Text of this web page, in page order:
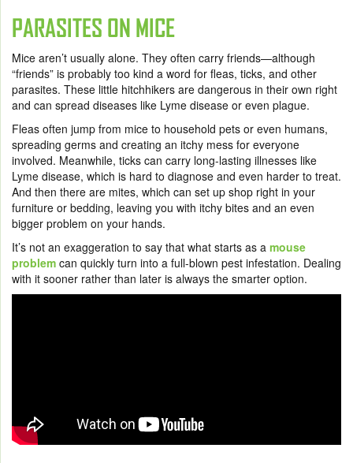
PARASITES ON MICE
Mice aren’t usually alone. They often carry friends—although
“friends” is probably too kind a word for fleas, ticks, and other
parasites. These little hitchhikers are dangerous in their own right
and can spread diseases like Lyme disease or even plague.
Fleas often jump from mice to household pets or even humans,
spreading germs and creating an itchy mess for everyone
involved. Meanwhile, ticks can carry long-lasting illnesses like
Lyme disease, which is hard to diagnose and even harder to treat.
And then there are mites, which can set up shop right in your
furniture or bedding, leaving you with itchy bites and an even
bigger problem on your hands.
It’s not an exaggeration to say that what starts as a mouse
problem can quickly turn into a full-blown pest infestation. Dealing
with it sooner rather than later is always the smarter option.